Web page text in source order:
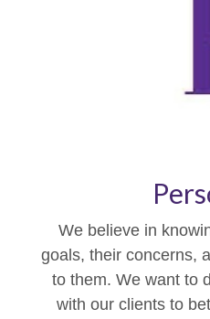
We believe in
goals, their concerns,
to them. We want to
with our clients to